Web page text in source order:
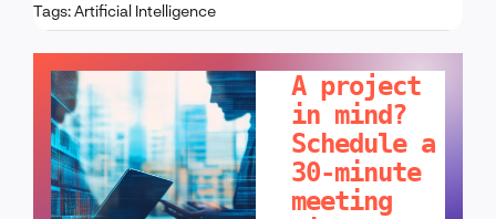
Tags:Artificial Intelligence
A project
in mind?
Schedule a
30-minute
meeting